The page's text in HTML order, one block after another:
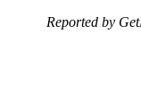
Reported by